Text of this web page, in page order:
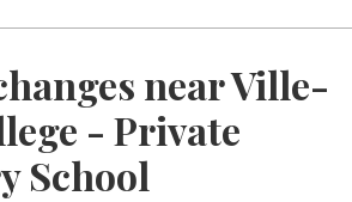
near Ville-
- Private
School